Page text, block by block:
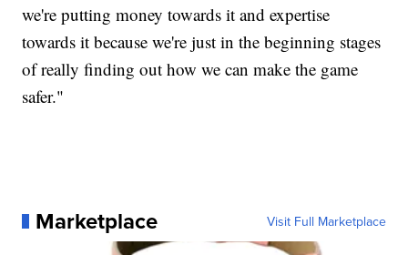
we're putting money towards it and expertise
towards it because we're just in the beginning stages
of really finding out how we can make the game
safer."
Marketplace Visit Full Marketplace